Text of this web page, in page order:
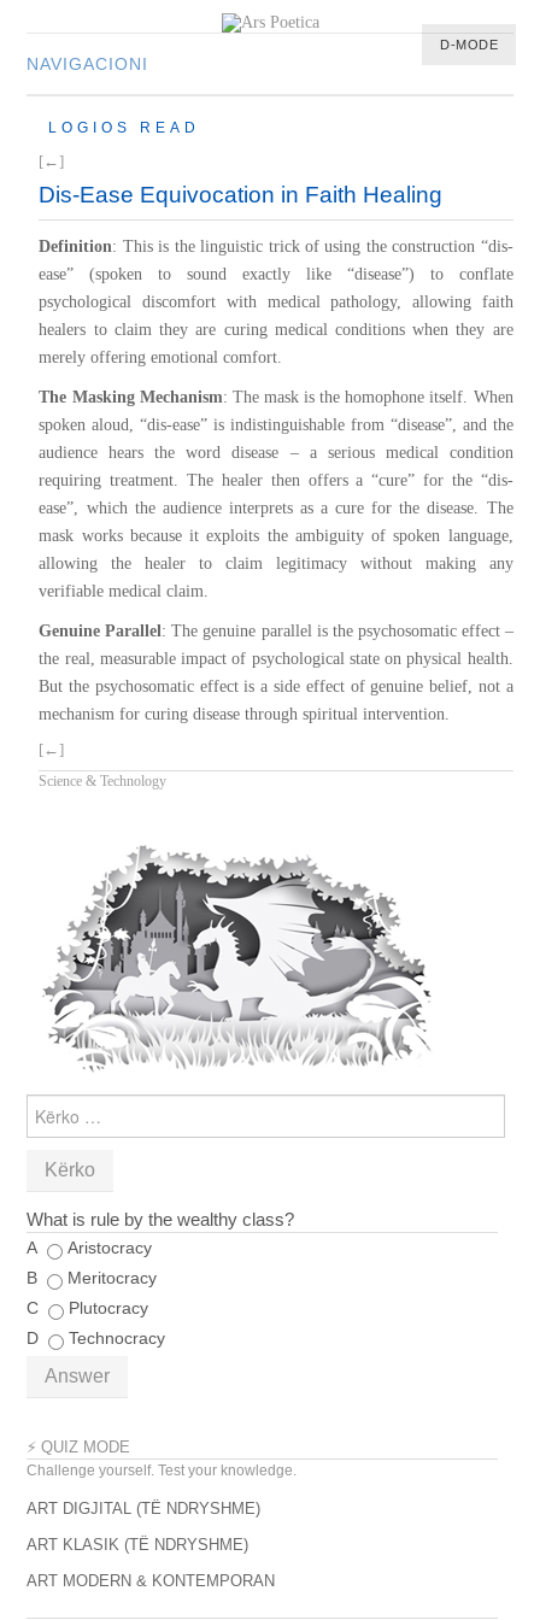
NAVIGACIONI
MUSIC
M-LIST
LOGIOS READ
[←]
Dis-Ease Equivocation in Faith Healing
Definition: This is the linguistic trick of using the construction “dis-
ease” (spoken to sound exactly like “disease”) to conflate
psychological discomfort with medical pathology, allowing faith
healers to claim they are curing medical conditions when they are
merely offering emotional comfort.
The Masking Mechanism: The mask is the homophone itself. When
spoken aloud, “dis-ease” is indistinguishable from “disease”, and the
audience hears the word disease – a serious medical condition
requiring treatment. The healer then offers a “cure” for the “dis-
ease”, which the audience interprets as a cure for the disease. The
mask works because it exploits the ambiguity of spoken language,
allowing the healer to claim legitimacy without making any
verifiable medical claim.
Genuine Parallel: The genuine parallel is the psychosomatic effect –
the real, measurable impact of psychological state on physical health.
But the psychosomatic effect is a side effect of genuine belief, not a
mechanism for curing disease through spiritual intervention.
[←]
Science & Technology
PËR:
What is rule by the wealthy class?
A
Aristocracy
B
Meritocracy
C
Plutocracy
D
Technocracy
Answer
⚡ QUIZ MODE
Challenge yourself. Test your knowledge.
ART DIGJITAL (TË NDRYSHME)
ART KLASIK (TË NDRYSHME)
ART MODERN & KONTEMPORAN
D-MODE